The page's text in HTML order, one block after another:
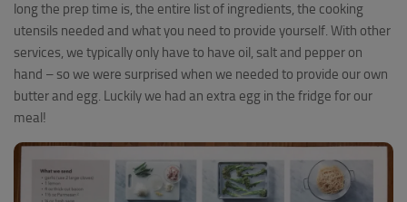
long the prep time is, the entire list of ingredients, the cooking
utensils needed and what you need to provide yourself. With other
services, we typically only have to have oil, salt and pepper on
hand – so we were surprised when we needed to provide our own
butter and egg. Luckily we had an extra egg in the fridge for our
meal!